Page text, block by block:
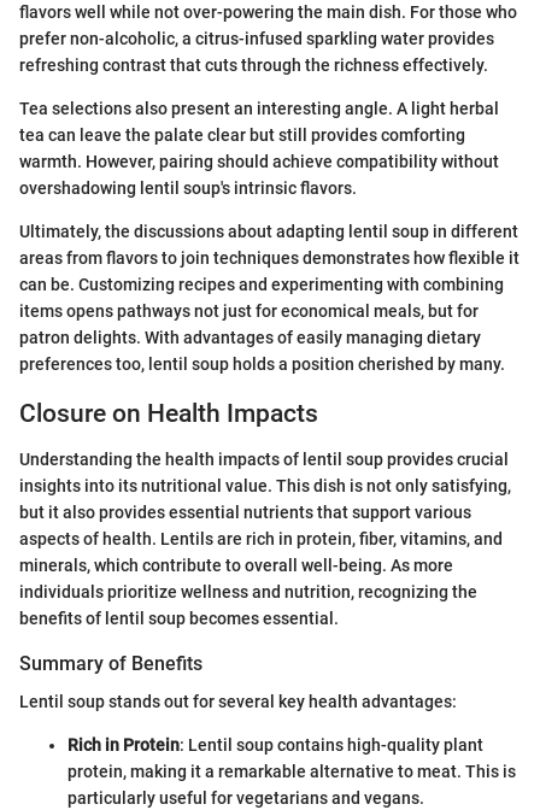
flavors well while not over-powering the main dish. For those who
prefer non-alcoholic, a citrus-infused sparkling water provides
refreshing contrast that cuts through the richness effectively.
Tea selections also present an interesting angle. A light herbal
tea can leave the palate clear but still provides comforting
warmth. However, pairing should achieve compatibility without
overshadowing lentil soup's intrinsic flavors.
Ultimately, the discussions about adapting lentil soup in different
areas from flavors to join techniques demonstrates how flexible it
can be. Customizing recipes and experimenting with combining
items opens pathways not just for economical meals, but for
patron delights. With advantages of easily managing dietary
preferences too, lentil soup holds a position cherished by many.
Closure on Health Impacts
Understanding the health impacts of lentil soup provides crucial
insights into its nutritional value. This dish is not only satisfying,
but it also provides essential nutrients that support various
aspects of health. Lentils are rich in protein, fiber, vitamins, and
minerals, which contribute to overall well-being. As more
individuals prioritize wellness and nutrition, recognizing the
benefits of lentil soup becomes essential.
Summary of Benefits
Lentil soup stands out for several key health advantages:
Rich in Protein: Lentil soup contains high-quality plant
protein, making it a remarkable alternative to meat. This is
particularly useful for vegetarians and vegans.